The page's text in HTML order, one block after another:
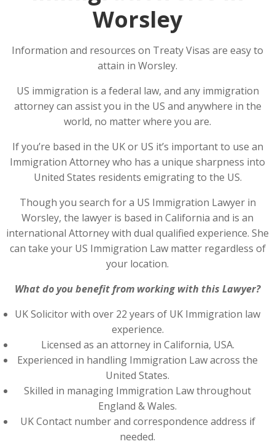
Worsley
Information and resources on Treaty Visas are easy to
attain in Worsley.
US immigration is a federal law, and any immigration
attorney can assist you in the US and anywhere in the
world, no matter where you are.
If you’re based in the UK or US it’s important to use an
Immigration Attorney who has a unique sharpness into
United States residents emigrating to the US.
Though you search for a US Immigration Lawyer in
Worsley, the lawyer is based in California and is an
international Attorney with dual qualified experience. She
can take your US Immigration Law matter regardless of
your location.
What do you benefit from working with this Lawyer?
UK Solicitor with over 22 years of UK Immigration law
experience.
Licensed as an attorney in California, USA.
Experienced in handling Immigration Law across the
United States.
Skilled in managing Immigration Law throughout
England & Wales.
UK Contact number and correspondence address if
needed.